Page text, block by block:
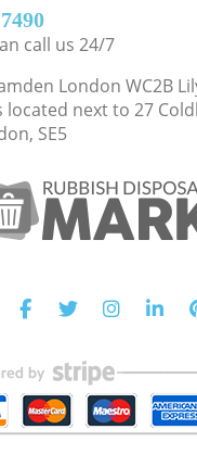
call us 24/7
London WC2B
located next to 27
SE5